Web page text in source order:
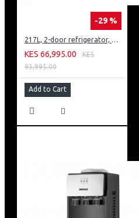
-29 %
217L, 2-door refrigerator, model GN-B212PFNF
KES 66,995.00
KES
93,995.00
Add to Cart